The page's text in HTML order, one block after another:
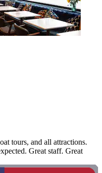
tours, and all attractions.
Great staff. Great